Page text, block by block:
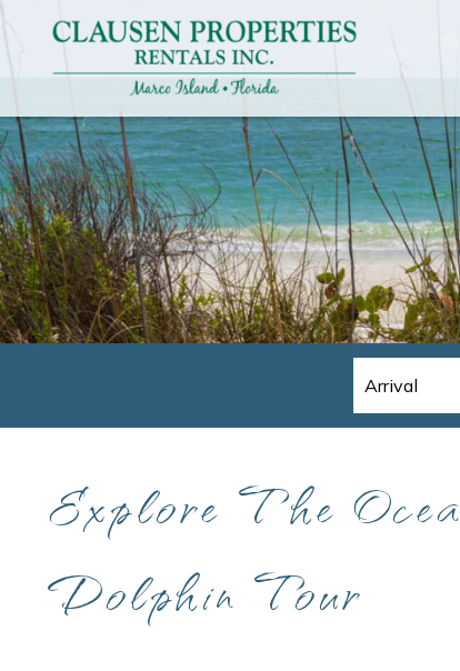
Explore The
Dolphin Tour